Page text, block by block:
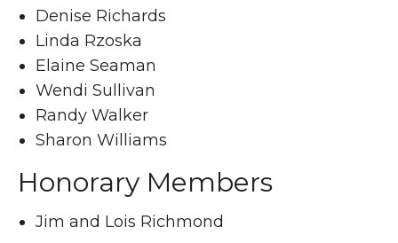
Denise Richards
Linda Rzoska
Elaine Seaman
Wendi Sullivan
Randy Walker
Sharon Williams
Honorary Members
Jim and Lois Richmond